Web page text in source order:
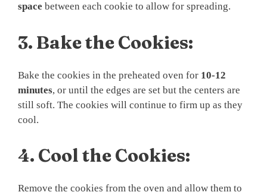
space between each cookie to allow for spreading.
3. Bake the Cookies:
Bake the cookies in the preheated oven for 10-12
minutes, or until the edges are set but the centers are
still soft. The cookies will continue to firm up as they
cool.
4. Cool the Cookies:
Remove the cookies from the oven and allow them to